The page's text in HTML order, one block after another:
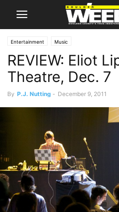
Entertainment Music
REVIEW: Eliot
Theatre, Dec. 7
By P.J. Nutting - December 9, 2011